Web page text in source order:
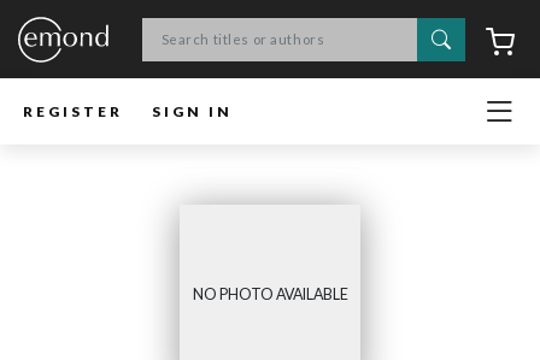
Search
REGISTER SIGN IN
NO PHOTO AVAILABLE